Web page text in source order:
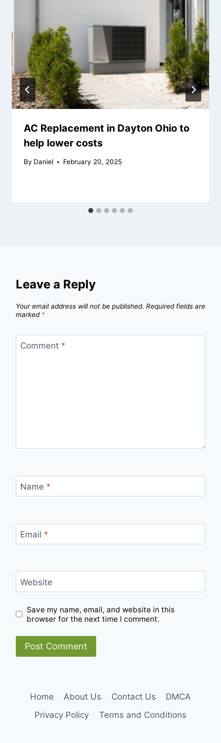
AC Replacement in Dayton Ohio to
help lower costs
By Daniel February 20, 2025
Leave a Reply
Your email address will not be published. Required fields are
marked *
Comment *
Name *
Email *
Website
Save my name, email, and website in this
browser for the next time I comment.
Home About Us Contact Us
DMCA
Privacy Policy
Terms and Conditions